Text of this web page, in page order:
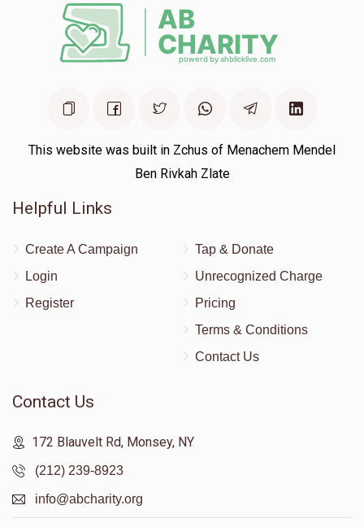
This website was built in Zchus of Menachem Mendel
Ben Rivkah Zlate
Helpful Links
Create A Campaign
Login
Register
Tap & Donate
Unrecognized Charge
Pricing
Terms & Conditions
Contact Us
Contact Us
172 Blauvelt Rd, Monsey, NY
(212) 239-8923
info@abcharity.org